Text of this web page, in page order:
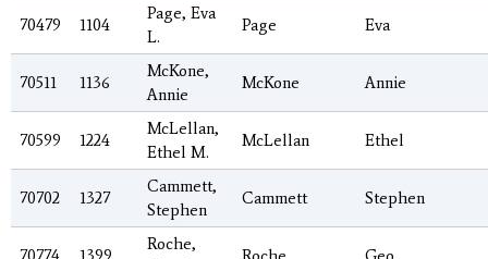
70479 1104
Page, Eva
L.
Page Eva
70511 1136
McKone,
Annie
McKone Annie
70599 1224
McLellan,
Ethel M.
McLellan Ethel
70702 1327
Cammett,
Stephen
Cammett Stephen
Roche,